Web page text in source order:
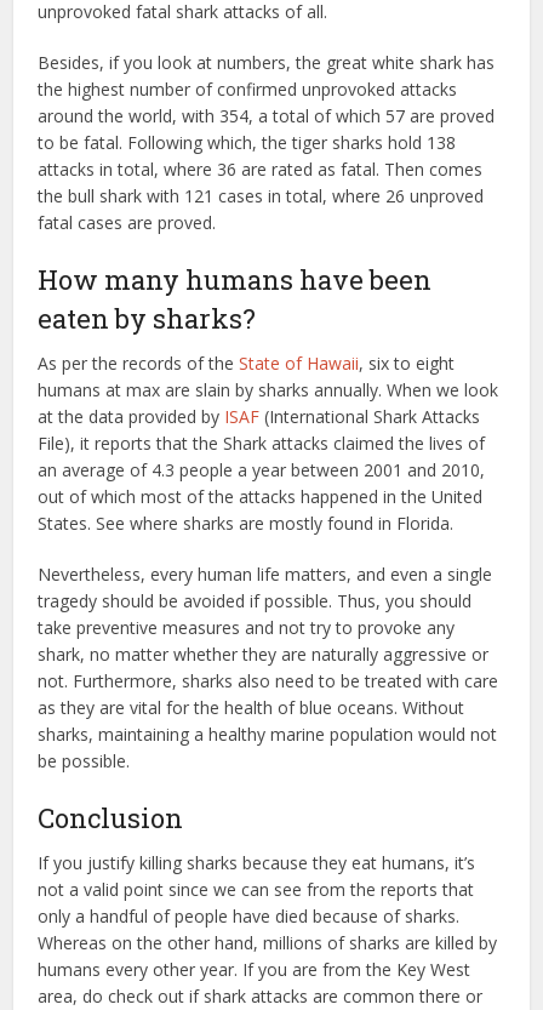
unprovoked fatal shark attacks of all.
Besides, if you look at numbers, the great white shark has
the highest number of confirmed unprovoked attacks
around the world, with 354, a total of which 57 are proved
to be fatal. Following which, the tiger sharks hold 138
attacks in total, where 36 are rated as fatal. Then comes
the bull shark with 121 cases in total, where 26 unproved
fatal cases are proved.
How many humans have been
eaten by sharks?
As per the records of theState of Hawaii, six to eight
humans at max are slain by sharks annually. When we look
at the data provided by ISAF (International Shark Attacks
File), it reports that the Shark attacks claimed the lives of
an average of 4.3 people a year between 2001 and 2010,
out of which most of the attacks happened in the United
States. See where sharks are mostly found in Florida.
Nevertheless, every human life matters, and even a single
tragedy should be avoided if possible. Thus, you should
take preventive measures and not try to provoke any
shark, no matter whether they are naturally aggressive or
not. Furthermore, sharks also need to be treated with care
as they are vital for the health of blue oceans. Without
sharks, maintaining a healthy marine population would not
be possible.
Conclusion
If you justify killing sharks because they eat humans, it’s
not a valid point since we can see from the reports that
only a handful of people have died because of sharks.
Whereas on the other hand, millions of sharks are killed by
humans every other year. If you are from the Key West
area, do check out if shark attacks are common there or